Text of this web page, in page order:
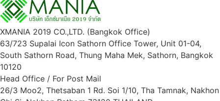
XMANIA 2019 CO.,LTD. (Bangkok Office)
63/723 Supalai Icon Sathorn Office Tower, Unit 01-04,
South Sathorn Road, Thung Maha Mek, Sathorn, Bangkok
10120
Head Office / For Post Mail
26/3 Moo2, Thetsaban 1 Rd. Soi 1/10, Tha Tamnak, Nakhon